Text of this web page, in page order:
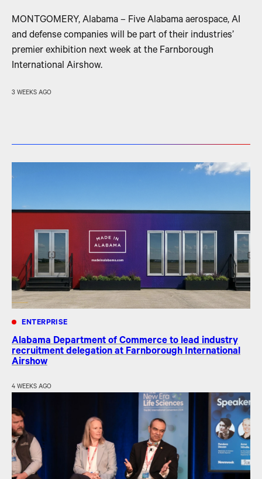
MONTGOMERY, Alabama – Five Alabama aerospace, AI
and defense companies will be part of their industries’
premier exhibition next week at the Farnborough
International Airshow.
3 WEEKS AGO
ENTERPRISE
Alabama Department of Commerce to lead industry
recruitment delegation at Farnborough International
Airshow
4 WEEKS AGO